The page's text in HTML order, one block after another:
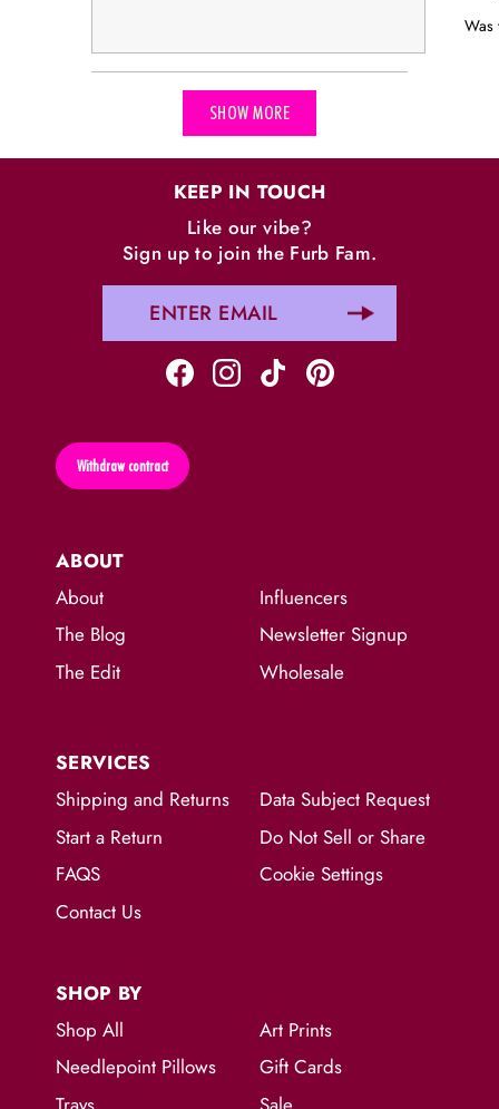
Was
Loading...
SHOW MORE
ABOUT
About
The Blog
The Edit
Influencers
Newsletter Signup
Wholesale
SERVICES
Shipping and Returns
Start a Return
FAQS
Contact Us
Data Subject Request
Do Not Sell or Share
Cookie Settings
SHOP BY
Shop All
Needlepoint Pillows
Art Prints
Gift Cards
KEEP IN TOUCH
Like our vibe?
Sign up to join the Furb Fam.
Withdraw contract